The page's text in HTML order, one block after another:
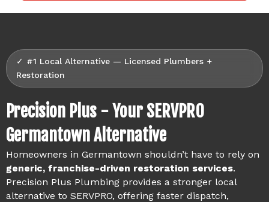
✓ #1 Local Alternative — Licensed Plumbers +
Restoration
Precision Plus - Your SERVPRO
Germantown Alternative
Homeowners in Germantown shouldn’t have to rely on
generic, franchise-driven restoration services.
Precision Plus Plumbing provides a stronger local
alternative to SERVPRO, offering faster dispatch,